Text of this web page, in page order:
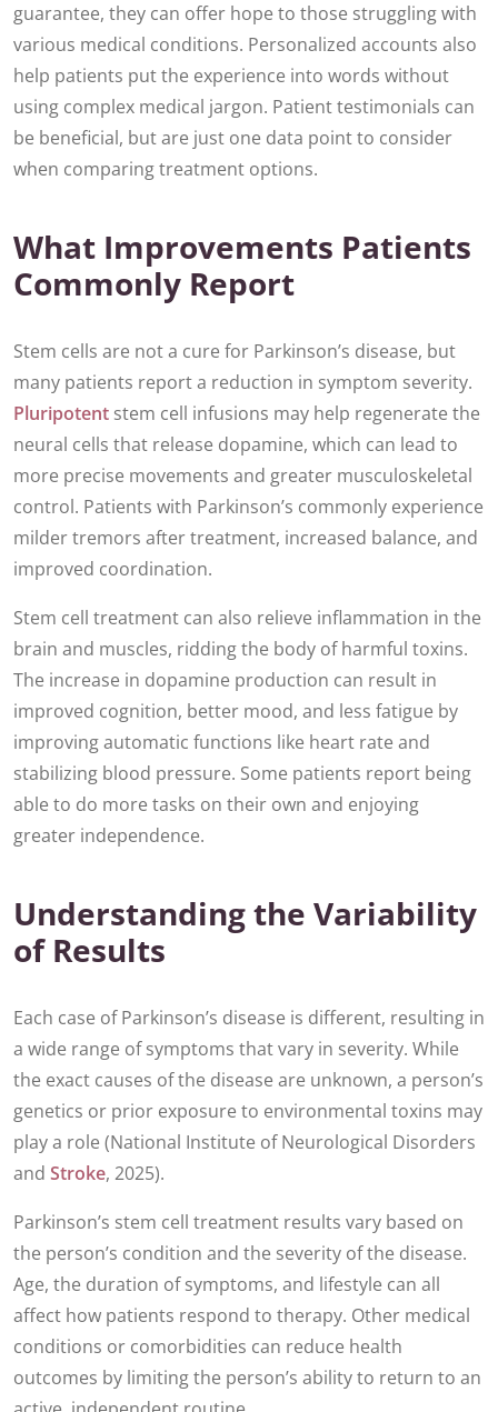
guarantee, they can offer hope to those struggling with
various medical conditions. Personalized accounts also
help patients put the experience into words without
using complex medical jargon. Patient testimonials can
be beneficial, but are just one data point to consider
when comparing treatment options.
What Improvements Patients
Commonly Report
Stem cells are not a cure for Parkinson’s disease, but
many patients report a reduction in symptom severity.
Pluripotent stem cell infusions may help regenerate the
neural cells that release dopamine, which can lead to
more precise movements and greater musculoskeletal
control. Patients with Parkinson’s commonly experience
milder tremors after treatment, increased balance, and
improved coordination.
Stem cell treatment can also relieve inflammation in the
brain and muscles, ridding the body of harmful toxins.
The increase in dopamine production can result in
improved cognition, better mood, and less fatigue by
improving automatic functions like heart rate and
stabilizing blood pressure. Some patients report being
able to do more tasks on their own and enjoying
greater independence.
Understanding the Variability
of Results
Each case of Parkinson’s disease is different, resulting in
a wide range of symptoms that vary in severity. While
the exact causes of the disease are unknown, a person’s
genetics or prior exposure to environmental toxins may
play a role (National Institute of Neurological Disorders
and Stroke, 2025).
Parkinson’s stem cell treatment results vary based on
the person’s condition and the severity of the disease.
Age, the duration of symptoms, and lifestyle can all
affect how patients respond to therapy. Other medical
conditions or comorbidities can reduce health
outcomes by limiting the person’s ability to return to an